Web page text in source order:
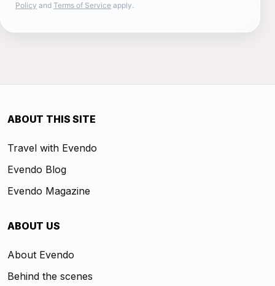
Policy and Terms of Service apply.
ABOUT THIS SITE
Travel with Evendo
Evendo Blog
Evendo Magazine
ABOUT US
About Evendo
Behind the scenes